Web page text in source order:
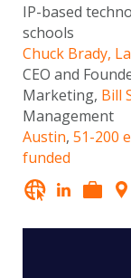
IP-based
schools
Chuck Brady,
CEO and
Marketing, Bill
Management
Austin, 51-200
funded